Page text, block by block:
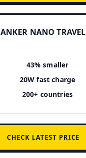
ANKER NANO TRAVEL
43% smaller
20W fast charge
200+ countries
CHECK LATEST PRICE